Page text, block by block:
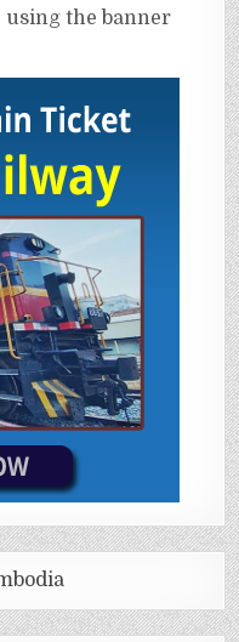
the banner